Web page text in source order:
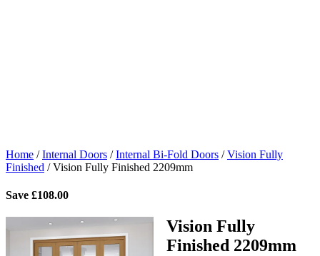
Home /Internal Doors /Internal Bi-Fold Doors /Vision Fully
Finished /Vision Fully Finished 2209mm
Save £108.00
Vision Fully
Finished 2209mm